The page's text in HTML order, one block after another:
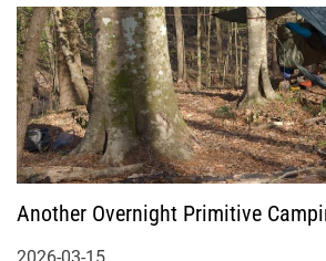
Another Overnight Primitive
2026-03-15